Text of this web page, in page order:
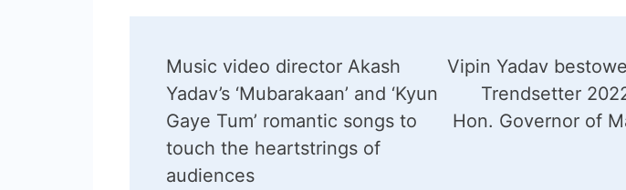
Navigation
Music video director Akash
Yadav’s ‘Mubarakaan’ and ‘Kyun
Gaye Tum’ romantic songs to
touch the heartstrings of
audiences
Vipin Yadav
Trendsetter
Hon. Governor of